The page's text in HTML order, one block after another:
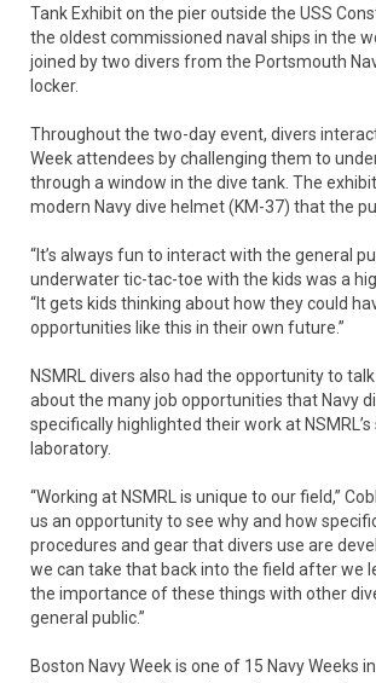
Tank Exhibit on the pier outside the USS
the oldest commissioned naval ships in the
joined by two divers from the Portsmouth
locker.
Throughout the two-day event, divers
Week attendees by challenging them to
through a window in the dive tank. The
modern Navy dive helmet (KM-37) that the
“It’s always fun to interact with the general
underwater tic-tac-toe with the kids was a
“It gets kids thinking about how they could
opportunities like this in their own future.”
NSMRL divers also had the opportunity to
about the many job opportunities that Navy
specifically highlighted their work at
laboratory.
“Working at NSMRL is unique to our field,”
us an opportunity to see why and how
procedures and gear that divers use are
we can take that back into the field after we
the importance of these things with other
general public.”
Boston Navy Week is one of 15 Navy Weeks